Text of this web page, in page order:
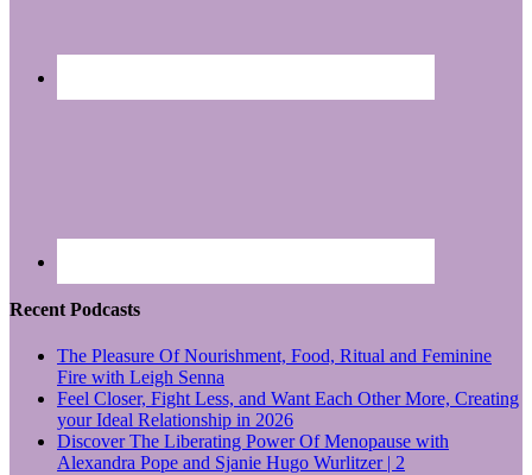
Recent Podcasts
The Pleasure Of Nourishment, Food, Ritual and Feminine
Fire with Leigh Senna
Feel Closer, Fight Less, and Want Each Other More, Creating
your Ideal Relationship in 2026
Discover The Liberating Power Of Menopause with
Alexandra Pope and Sjanie Hugo Wurlitzer | 2